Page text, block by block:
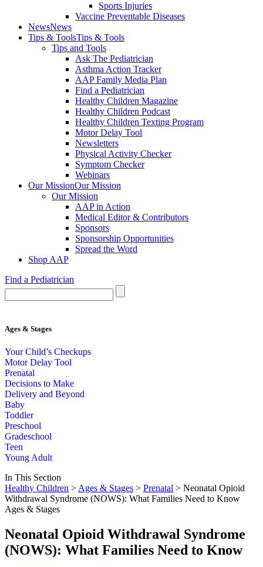
Sports Injuries
Vaccine Preventable Diseases
NewsNews
Tips & ToolsTips & Tools
Tips and Tools
Ask The Pediatrician
Asthma Action Tracker
AAP Family Media Plan
Find a Pediatrician
Healthy Children Magazine
Healthy Children Podcast
Healthy Children Texting Program
Motor Delay Tool
Newsletters
Physical Activity Checker
Symptom Checker
Webinars
Our MissionOur Mission
Our Mission
AAP in Action
Medical Editor & Contributors
Sponsors
Sponsorship Opportunities
Spread the Word
Shop AAP
Find a Pediatrician
Ages & Stages
Your Child’s Checkups
Motor Delay Tool
Prenatal
Decisions to Make
Delivery and Beyond
Baby
Toddler
Preschool
Gradeschool
Teen
Young Adult
In This Section
Healthy Children > Ages & Stages > Prenatal > Neonatal Opioid
Withdrawal Syndrome (NOWS): What Families Need to Know
Ages & Stages
Neonatal Opioid Withdrawal Syndrome
(NOWS): What Families Need to Know